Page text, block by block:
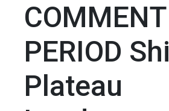
COMMENT
PERIOD
Plateau